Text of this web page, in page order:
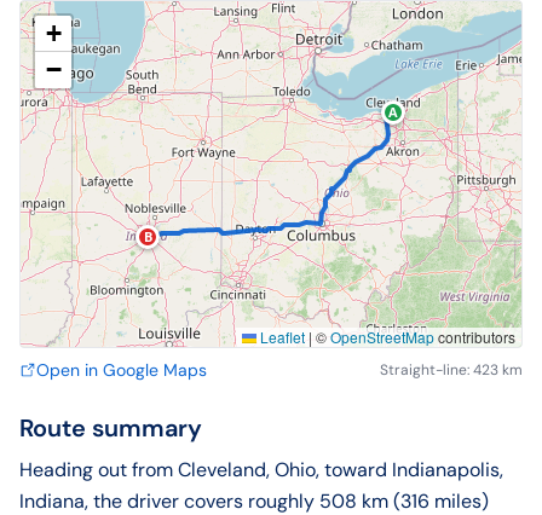
A
B
+
−
Leaflet | ©OpenStreetMapcontributors
Open in Google Maps Straight-line: 423 km
Route summary
Heading out from Cleveland, Ohio, toward Indianapolis,
Indiana, the driver covers roughly 508 km (316 miles)